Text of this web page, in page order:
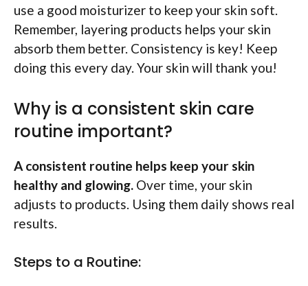
use a good moisturizer to keep your skin soft.
Remember, layering products helps your skin
absorb them better. Consistency is key! Keep
doing this every day. Your skin will thank you!
Why is a consistent skin care
routine important?
A consistent routine helps keep your skin
healthy and glowing. Over time, your skin
adjusts to products. Using them daily shows real
results.
Steps to a Routine: